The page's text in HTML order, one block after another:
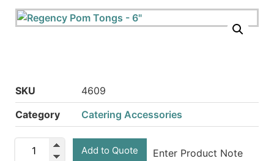
SKU
4609
Category
Catering Accessories
Add to Quote Enter Product Note